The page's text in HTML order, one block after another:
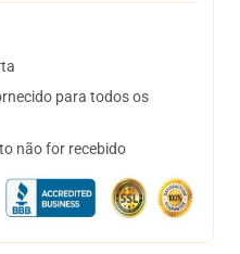
para todos os
não for recebido